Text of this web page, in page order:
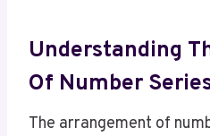
Understanding
Of Number
The arrangement of